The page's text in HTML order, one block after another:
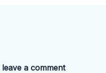
a comment